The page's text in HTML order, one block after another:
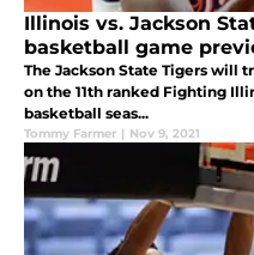
Illinois vs. Jackson
basketball game
The Jackson State Tigers will
on the 11th ranked Fighting
basketball seas...
Tommy Farmer | Nov 9, 2021